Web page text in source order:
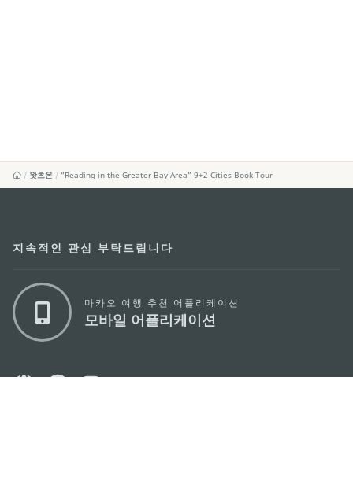
왓츠온 “Reading in the Greater Bay Area” 9+2 Cities Book Tour
지속적인 관심 부탁드립니다
마카오 여행 추천 어플리케이션
모바일 어플리케이션